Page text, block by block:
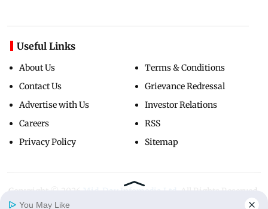
Useful Links
About Us
Contact Us
Advertise with Us
Careers
Privacy Policy
Terms & Conditions
Grievance Redressal
Investor Relations
RSS
Sitemap
Copyright ©
You May Like